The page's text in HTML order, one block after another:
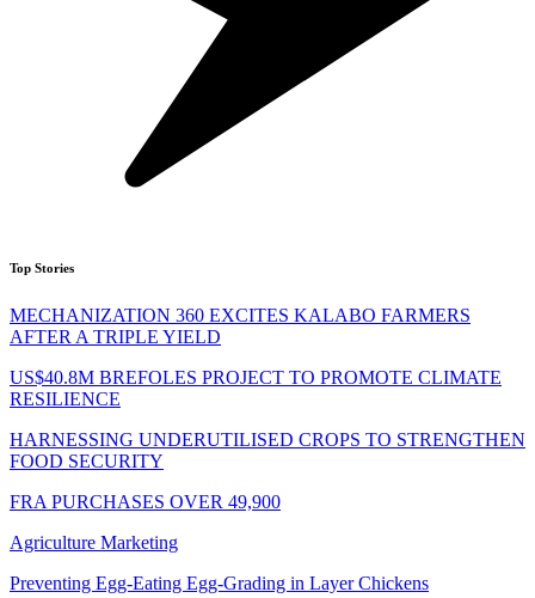
Top Stories
MECHANIZATION 360 EXCITES KALABO FARMERS
AFTER A TRIPLE YIELD
US$40.8M BREFOLES PROJECT TO PROMOTE CLIMATE
RESILIENCE
HARNESSING UNDERUTILISED CROPS TO STRENGTHEN
FOOD SECURITY
FRA PURCHASES OVER 49,900
Agriculture Marketing
Preventing Egg-Eating Egg-Grading in Layer Chickens